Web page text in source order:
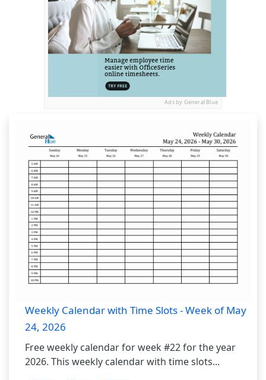
Ads by General Blue
Weekly Calendar with Time Slots - Week of May
24, 2026
Free weekly calendar for week #22 for the year
2026. This weekly calendar with time slots...